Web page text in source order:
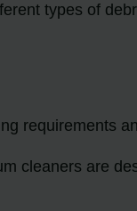
types of
requirements
cleaners are